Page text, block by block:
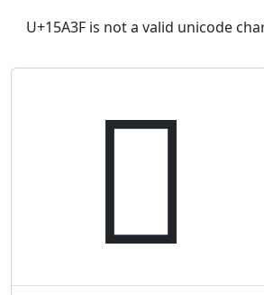
U+15A3F is not a valid unicode
𕨿